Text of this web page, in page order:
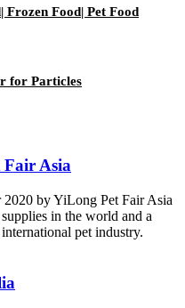
Frozen Food| Pet Food
for Particles
Fair Asia
2020 by YiLong Pet Fair Asia
in the world and a
pet industry.